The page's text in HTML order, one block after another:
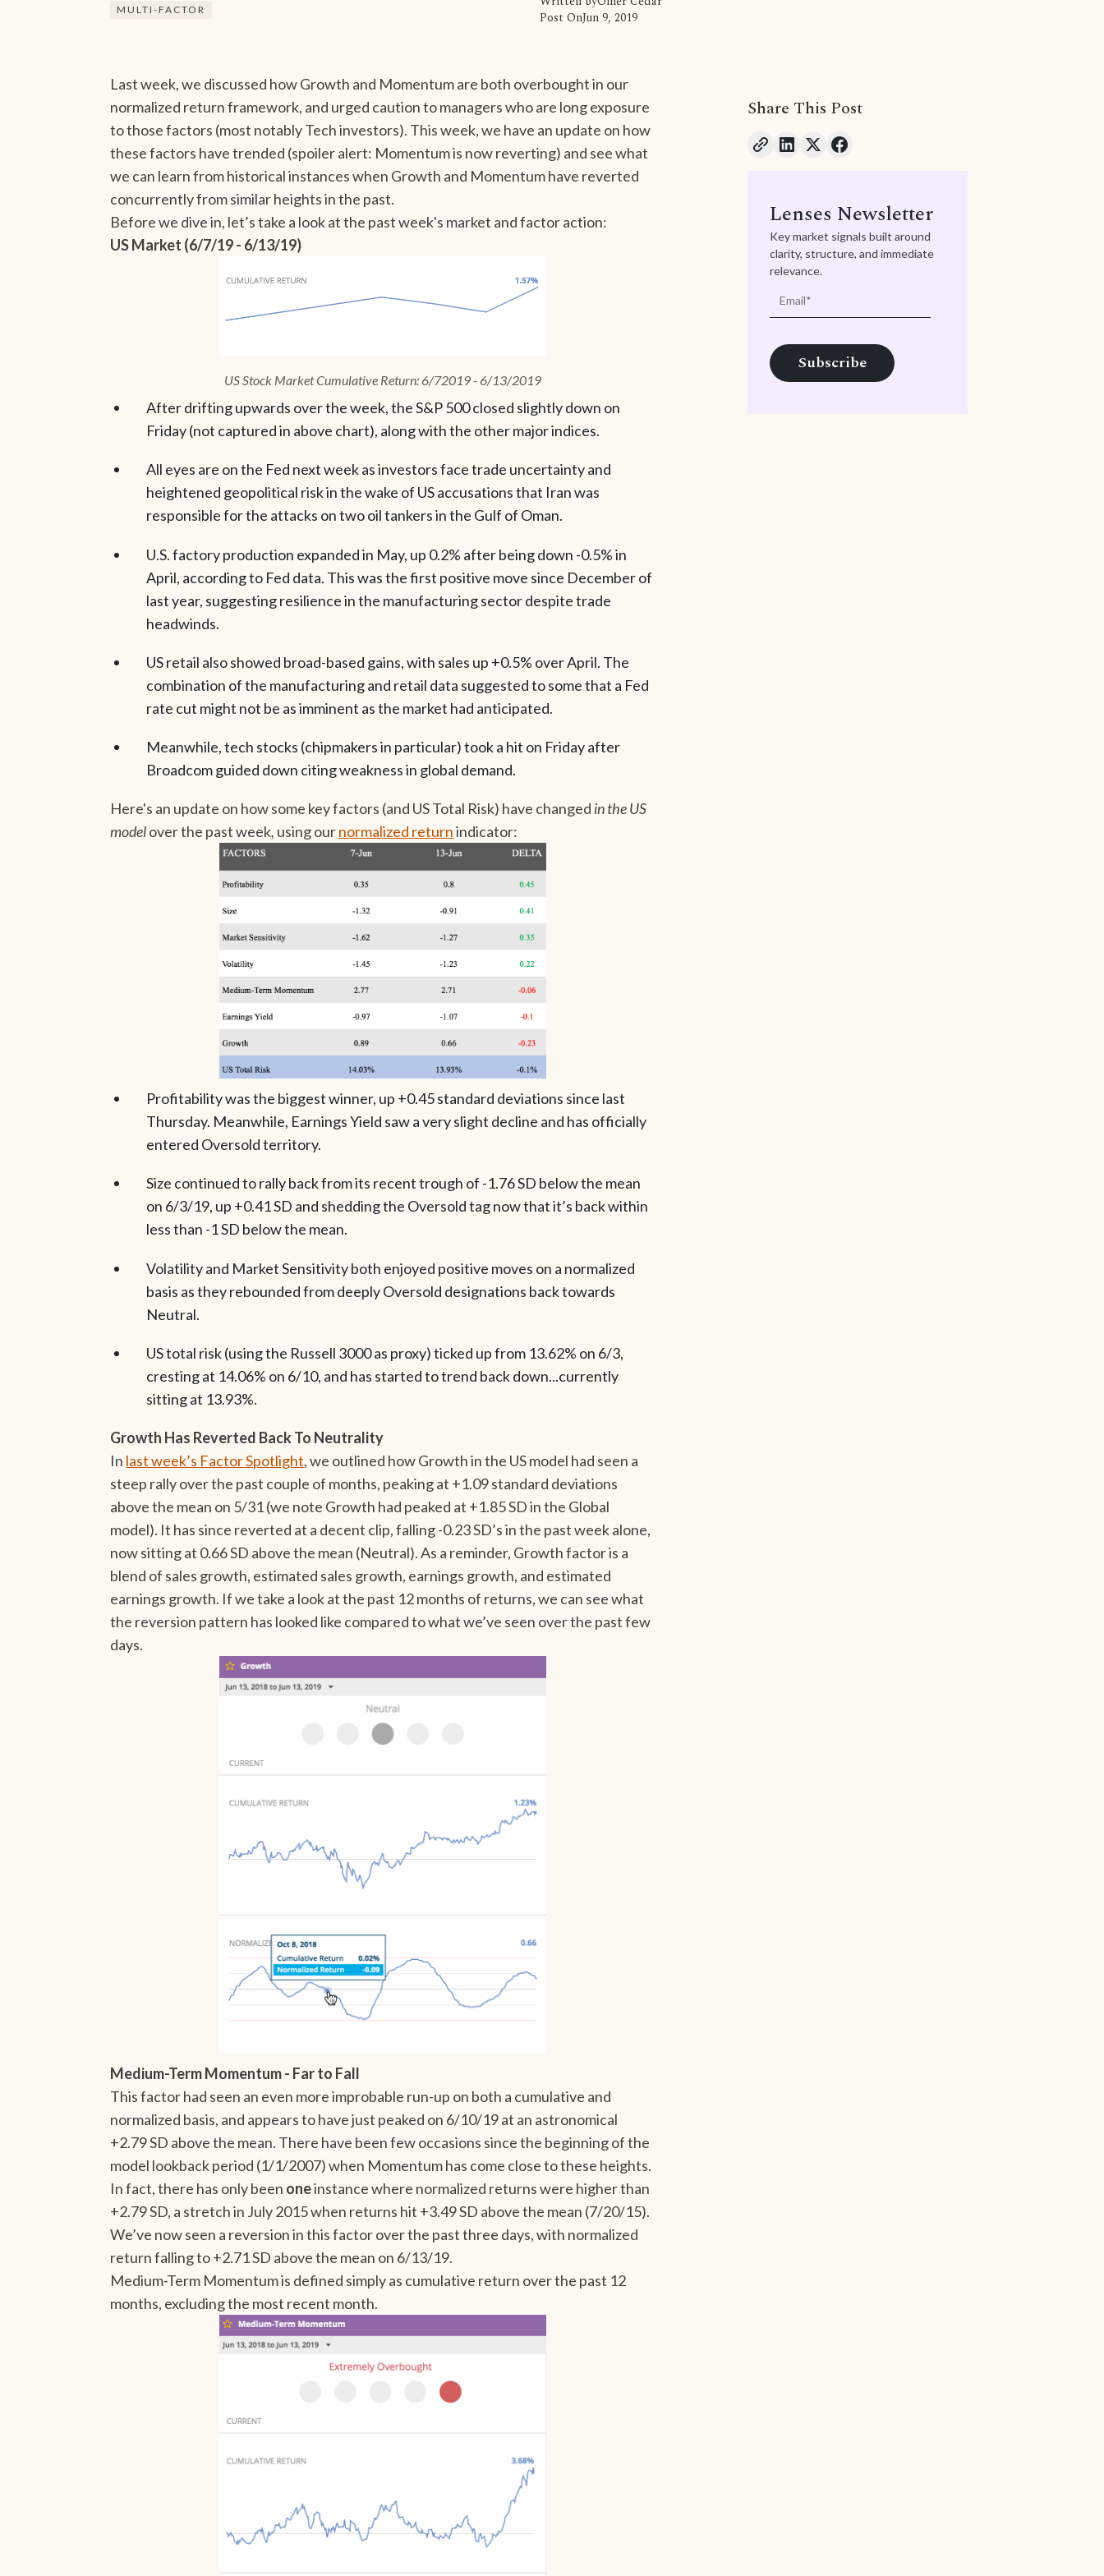
MULTI-FACTOR
Post OnJun 9, 2019
Last week, we discussed how Growth and Momentum are both overbought in our
normalized return framework, and urged caution to managers who are long exposure
to those factors (most notably Tech investors). This week, we have an update on how
these factors have trended (spoiler alert: Momentum is now reverting) and see what
we can learn from historical instances when Growth and Momentum have reverted
concurrently from similar heights in the past.
Before we dive in, let’s take a look at the past week's market and factor action:
US Market (6/7/19 - 6/13/19)
US Stock Market Cumulative Return: 6/72019 - 6/13/2019
After drifting upwards over the week, the S&P 500 closed slightly down on
Friday (not captured in above chart), along with the other major indices.
All eyes are on the Fed next week as investors face trade uncertainty and
heightened geopolitical risk in the wake of US accusations that Iran was
responsible for the attacks on two oil tankers in the Gulf of Oman.
U.S. factory production expanded in May, up 0.2% after being down -0.5% in
April, according to Fed data. This was the first positive move since December of
last year, suggesting resilience in the manufacturing sector despite trade
headwinds.
US retail also showed broad-based gains, with sales up +0.5% over April. The
combination of the manufacturing and retail data suggested to some that a Fed
rate cut might not be as imminent as the market had anticipated.
Meanwhile, tech stocks (chipmakers in particular) took a hit on Friday after
Broadcom guided down citing weakness in global demand.
Here's an update on how some key factors (and US Total Risk) have changed in the US
modelover the past week, usingournormalized returnindicator:
Profitability was the biggest winner, up +0.45 standard deviations since last
Thursday. Meanwhile, Earnings Yield saw a very slight decline and has officially
entered Oversold territory.
Size continued to rally back from its recent trough of -1.76 SD below the mean
on 6/3/19, up +0.41 SD and shedding the Oversold tag now that it’s back within
less than -1 SD below the mean.
Volatility and Market Sensitivity both enjoyed positive moves on a normalized
basis as they rebounded from deeply Oversold designations back towards
Neutral.
US total risk (using the Russell 3000 as proxy) ticked up from 13.62% on 6/3,
cresting at 14.06% on 6/10, and has started to trend back down...currently
sitting at 13.93%.
Growth Has Reverted Back To Neutrality
In last week’s Factor Spotlight, we outlined how Growth in the US model had seen a
steep rally over the past couple of months, peaking at +1.09 standard deviations
above the mean on 5/31 (we note Growth had peaked at +1.85 SD in the Global
model). It has since reverted at a decent clip, falling -0.23 SD’s in the past week alone,
now sitting at 0.66 SD above the mean (Neutral). As a reminder, Growth factor is a
blend of sales growth, estimated sales growth, earnings growth, and estimated
earnings growth. If we take a look at the past 12 months of returns, we can see what
the reversion pattern has looked like compared to what we’ve seen over the past few
days.
Medium-Term Momentum - Far to Fall
This factor had seen an even more improbable run-up on both a cumulative and
normalized basis, and appears to have just peaked on 6/10/19 at an astronomical
+2.79 SD above the mean. There have been few occasions since the beginning of the
model lookback period (1/1/2007) when Momentum has come close to these heights.
In fact, there has only been oneinstance where normalized returns were higher than
+2.79 SD, a stretch in July 2015 when returns hit +3.49 SD above the mean (7/20/15).
We’ve now seen a reversion in this factor over the past three days, with normalized
return falling to +2.71 SD above the mean on 6/13/19.
Medium-Term Momentum is defined simply as cumulative return over the past 12
months, excluding the most recent month.
Share This Post
Lenses Newsletter
Key market signals built around
clarity, structure, and immediate
relevance.